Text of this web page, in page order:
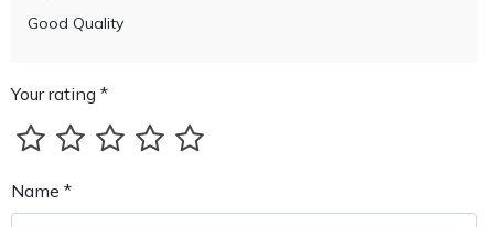
Good Quality
Your rating *
Name *